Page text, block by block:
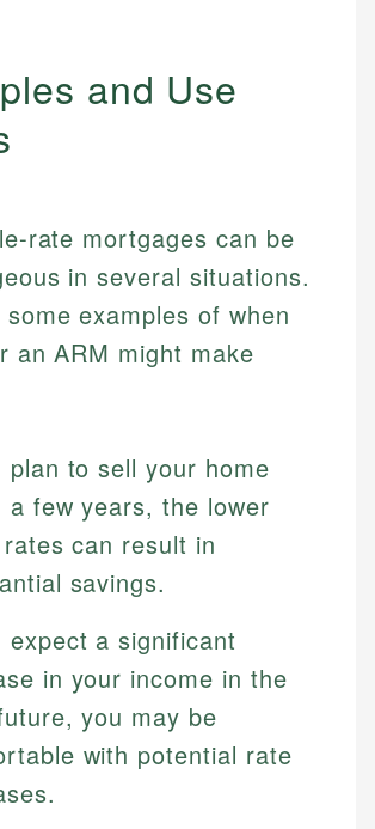
expert verified?
through a rigorous fact-checking
process. We verify all rates,
information using authoritative
T.
expertise in financial education and
readers understand complex
and terminology. With a passion
accessible, she writes clear,
that empowers individuals to
financial decisions.
Editor & Senior Developer
a decade of experience from
financial documentation and
His expertise in content
and web accessibility
meets the highest standards.
and Use
rate mortgages can be
in several situations.
examples of when
an ARM might make
plan to sell your home
a few years, the lower
can result in
savings.
expect a significant
in your income in the
you may be
with potential rate